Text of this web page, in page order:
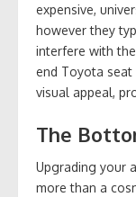
expensive,
however they
interfere with
end Toyota seat
visual appeal,
The
Upgrading your
more than a